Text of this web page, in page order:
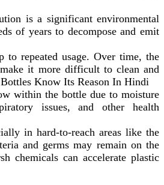
is a significant environmental
of years to decompose and emit
to repeated usage. Over time, the
it more difficult to clean and
Know Its Reason In Hindi
within the bottle due to moisture
issues, and other health
in hard-to-reach areas like the
and germs may remain on the
chemicals can accelerate plastic